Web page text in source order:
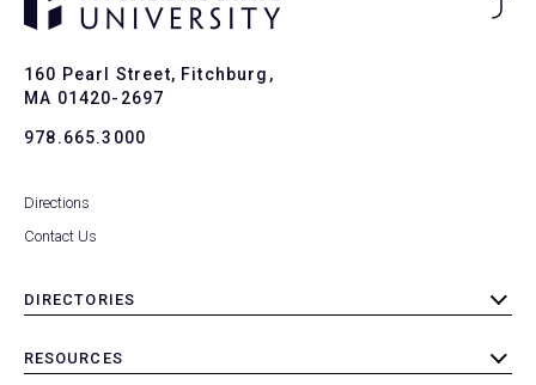
160 Pearl Street, Fitchburg,
MA 01420-2697
978.665.3000
Directions
Contact Us
DIRECTORIES
toggle
RESOURCES
toggle